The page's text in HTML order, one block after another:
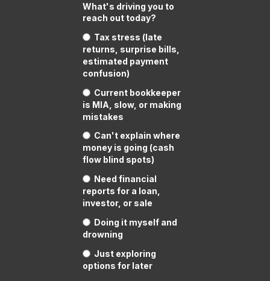
What's driving you to
reach out today?
Tax stress (late
returns, surprise bills,
estimated payment
confusion)
Current bookkeeper
is MIA, slow, or making
mistakes
Can't explain where
money is going (cash
flow blind spots)
Need financial
reports for a loan,
investor, or sale
Doing it myself and
drowning
Just exploring
options for later